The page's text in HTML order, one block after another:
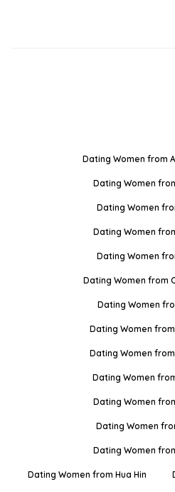
Dating Women from
Dating Women
Dating Women
Dating Women
Dating Women
Dating Women from
Dating Women
Dating Women
Dating Women
Dating Women
Dating Women
Dating Women
Dating Women
Dating Women from Hua Hin